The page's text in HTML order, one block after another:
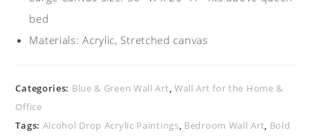
bed
Materials:Acrylic, Stretched canvas
Categories: Blue & Green Wall Art, Wall Art for the Home &
Office
Tags: Alcohol Drop Acrylic Paintings, Bedroom Wall Art, Bold